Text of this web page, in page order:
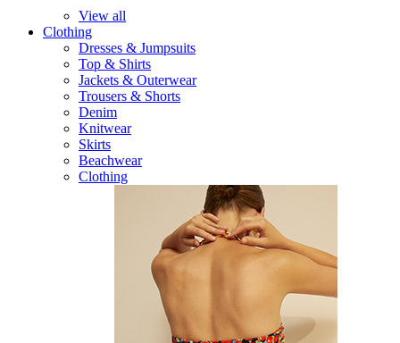
View all
Clothing
Dresses & Jumpsuits
Top & Shirts
Jackets & Outerwear
Trousers & Shorts
Denim
Knitwear
Skirts
Beachwear
Clothing